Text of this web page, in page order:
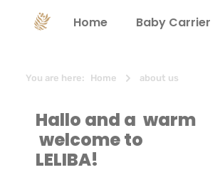
Skip to main navigation
Home Baby Carrier
You are here: Home about us
Hallo and a warm
welcome to
LELIBA!